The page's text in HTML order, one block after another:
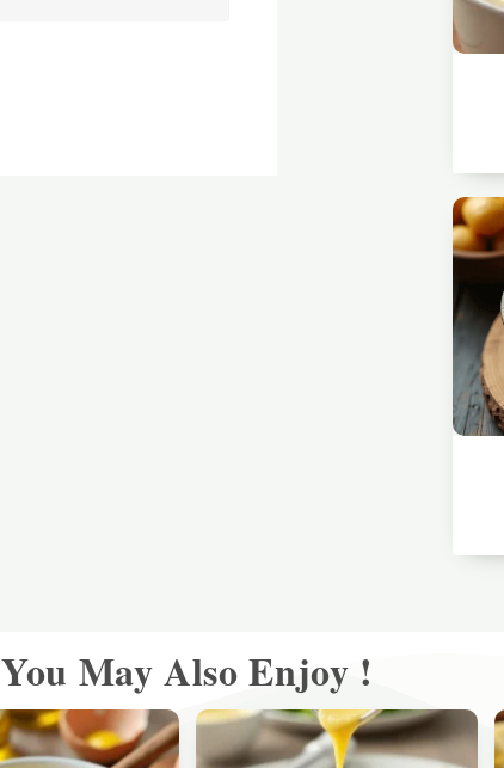
You May Also Enjoy !